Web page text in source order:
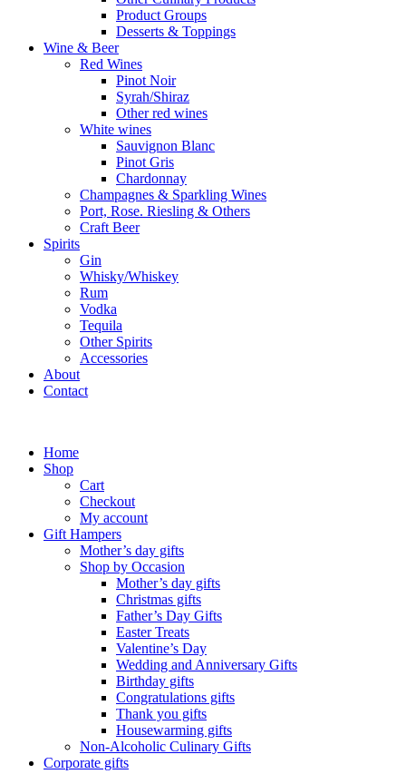
Product Groups
Desserts & Toppings
Wine & Beer
Red Wines
Pinot Noir
Syrah/Shiraz
Other red wines
White wines
Sauvignon Blanc
Pinot Gris
Chardonnay
Champagnes & Sparkling Wines
Port, Rose. Riesling & Others
Craft Beer
Spirits
Gin
Whisky/Whiskey
Rum
Vodka
Tequila
Other Spirits
Accessories
About
Contact
Home
Shop
Cart
Checkout
My account
Gift Hampers
Mother’s day gifts
Shop by Occasion
Mother’s day gifts
Christmas gifts
Father’s Day Gifts
Easter Treats
Valentine’s Day
Wedding and Anniversary Gifts
Birthday gifts
Congratulations gifts
Thank you gifts
Housewarming gifts
Non-Alcoholic Culinary Gifts
Corporate gifts